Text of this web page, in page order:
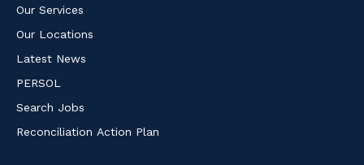
Our Services
Our Locations
Latest News
PERSOL
Search Jobs
Reconciliation Action Plan